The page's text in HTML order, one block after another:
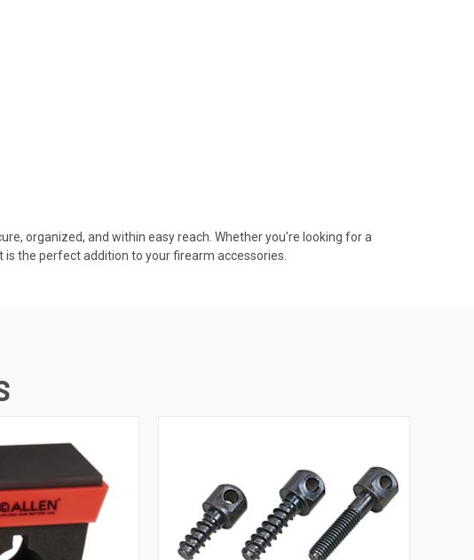
organized, and within easy reach. Whether you're looking for a
the perfect addition to your firearm accessories.